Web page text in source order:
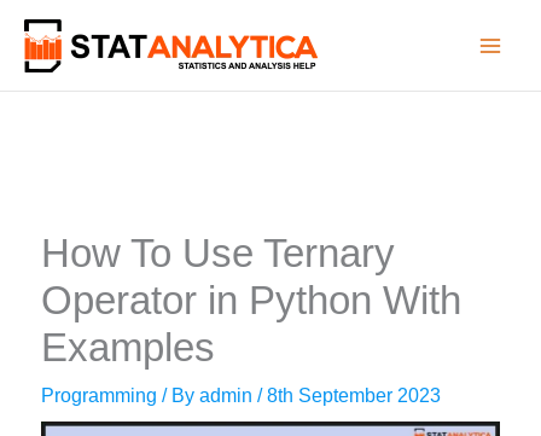
content
How To Use Ternary
Operator in Python With
Examples
Programming / Byadmin/8th September 2023